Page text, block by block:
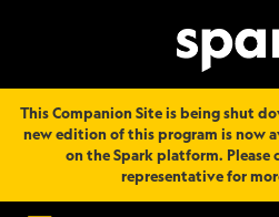
This Companion Site is being shut
new edition of this program is now
on the Spark platform. Please
representative for